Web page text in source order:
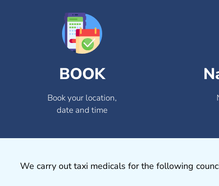
BOOK
Book your location,
date and time
We carry out taxi medicals for the following